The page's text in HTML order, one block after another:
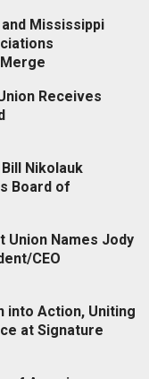
Mississippi
Receives
Nikolauk
Board of
Union Names Jody
CEO
into Action, Uniting
at Signature